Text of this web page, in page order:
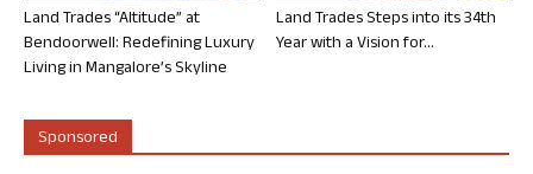
Land Trades “Altitude” at
Bendoorwell: Redefining Luxury
Living in Mangalore’s Skyline
Land Trades Steps into its 34th
Year with a Vision for...
Sponsored